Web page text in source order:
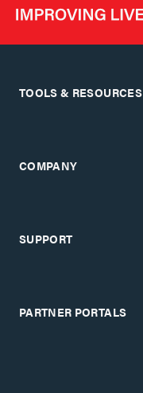
TOOLS & RESOURCES
COMPANY
SUPPORT
PARTNER PORTALS